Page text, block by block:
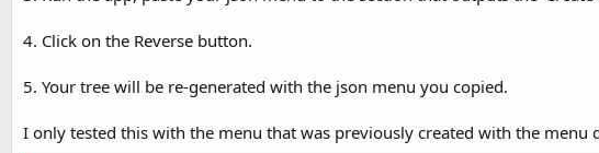
        cList.Initialize
For Each colChildren
' add child to the kvs
            cList.Add(Text)
Next
4. Click on the Reverse button.
5. Your tree will be re-generated with the json menu you copied.
I only tested this with the menu that was previously created with the menu